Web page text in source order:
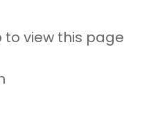
to view this page